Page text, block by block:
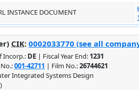
INSTANCE DOCUMENT
CIK: 0002033770 (see all
Incorp.: DE | Fiscal Year End: 1231
001-42711 | Film No.:26744621
Integrated Systems Design